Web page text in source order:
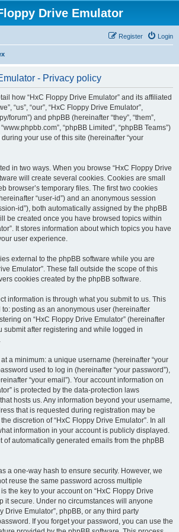
Drive Emulator
Login
Register
- Privacy policy
how “HxC Floppy Drive Emulator” and its affiliated
“us”, “our”, “HxC Floppy Drive Emulator”,
forum”) and phpBB (hereinafter “they”, “them”,
“phpBB Limited”, “phpBB Teams”)
your use of this site (hereinafter “your
in two ways. When you browse “HxC Floppy Drive
will create several cookies. Cookies are small
browser’s temporary files. The first two cookies
“user-id”) and an anonymous session
id”), both automatically assigned by the phpBB
be created once you have browsed topics within
It stores information about which topics you have
user experience.
external to the phpBB software while you are
Emulator”. These fall outside the scope of this
cookies created by the phpBB software.
information is through what you submit to us. This
posting as an anonymous user (hereinafter
on “HxC Floppy Drive Emulator” (hereinafter
submit after registering and while logged in
a minimum: a unique username (hereinafter “your
used to log in (hereinafter “your password”),
“your email”). Your account information on
is protected by the data-protection laws
hosts us. Any information beyond your username,
that is requested during registration may be
discretion of “HxC Floppy Drive Emulator”. In all
information in your account is publicly displayed.
of automatically generated emails from the phpBB
a one-way hash to ensure security. However, we
reuse the same password across multiple
the key to your account on “HxC Floppy Drive
it secure. Under no circumstances will anyone
Drive Emulator”, phpBB, or any third party
If you forget your password, you can use the